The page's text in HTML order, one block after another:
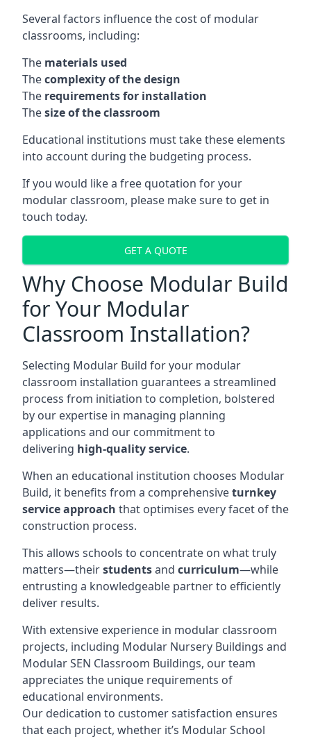
Several factors influence the cost of modular
classrooms, including:
The materials used
Thecomplexity of the design
The requirements for installation
Thesize of the classroom
Educational institutions must take these elements
into account during the budgeting process.
If you would like a free quotation for your
modular classroom, please make sure to get in
touch today.
GET A QUOTE
Why Choose Modular Build
for Your Modular
Classroom Installation?
Selecting Modular Build for your modular
classroom installation guarantees a streamlined
process from initiation to completion, bolstered
by our expertise in managing planning
applications and our commitment to
delivering high-quality service.
When an educational institution chooses Modular
Build, it benefits from a comprehensiveturnkey
service approach that optimises every facet of the
construction process.
This allows schools to concentrate on what truly
matters—theirstudentsand curriculum—while
entrusting a knowledgeable partner to efficiently
deliver results.
With extensive experience in modular classroom
projects, including Modular Nursery Buildings and
Modular SEN Classroom Buildings, our team
appreciates the unique requirements of
educational environments.
Our dedication to customer satisfaction ensures
that each project, whether it’s Modular School